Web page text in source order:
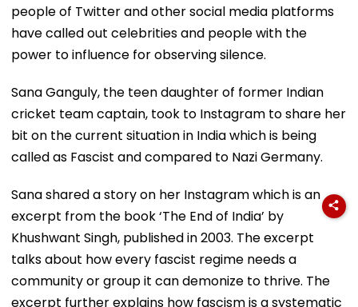
people of Twitter and other social media platforms
have called out celebrities and people with the
power to influence for observing silence.
Sana Ganguly, the teen daughter of former Indian
cricket team captain, took to Instagram to share her
bit on the current situation in India which is being
called as Fascist and compared to Nazi Germany.
Sana shared a story on her Instagram which is an
excerpt from the book ‘The End of India’ by
Khushwant Singh, published in 2003. The excerpt
talks about how every fascist regime needs a
community or group it can demonize to thrive. The
excerpt further explains how fascism is a systematic